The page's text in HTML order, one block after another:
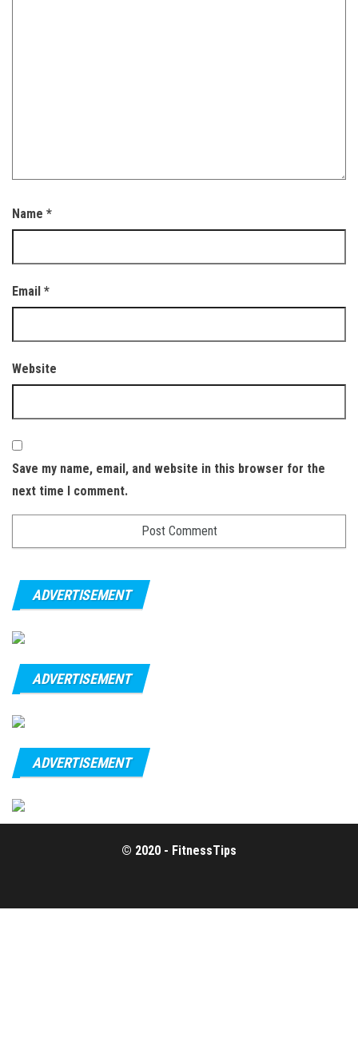
Name *
Email *
Website
Save my name, email, and website in this browser for the
next time I comment.
ADVERTISEMENT
ADVERTISEMENT
ADVERTISEMENT
© 2020 - FitnessTips